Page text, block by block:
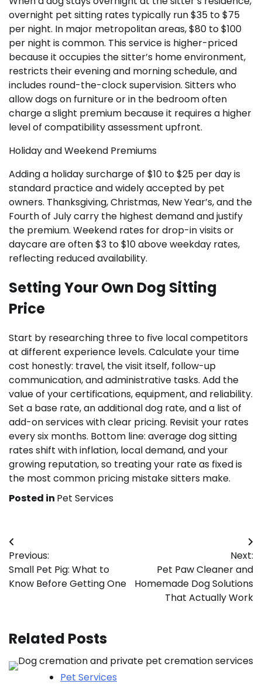
overnight pet sitting rates typically run $35 to $75
per night. In major metropolitan areas, $80 to $100
per night is common. This service is higher-priced
because it occupies the sitter’s home environment,
restricts their evening and morning schedule, and
includes round-the-clock supervision. Sitters who
allow dogs on furniture or in the bedroom often
charge a slight premium because it requires a higher
level of compatibility assessment upfront.
Holiday and Weekend Premiums
Adding a holiday surcharge of $10 to $25 per day is
standard practice and widely accepted by pet
owners. Thanksgiving, Christmas, New Year’s, and the
Fourth of July carry the highest demand and justify
the premium. Weekend rates for drop-in visits or
daycare are often $3 to $10 above weekday rates,
reflecting reduced availability.
Setting Your Own Dog Sitting
Price
Start by researching three to five local competitors
at different experience levels. Calculate your time
cost honestly: travel, the visit itself, follow-up
communication, and administrative tasks. Add the
value of your certifications, equipment, and reliability.
Set a base rate, an additional dog rate, and a list of
add-on services with clear pricing. Revisit your rates
every six months. Bottom line: average dog sitting
rates shift with inflation, local demand, and your
growing reputation, so treating your rate as fixed is
the most common pricing mistake sitters make.
Posted in Pet Services
Post
navigation
Previous:
Small Pet Pig: What to
Know Before Getting One
Next:
Pet Paw Cleaner and
Homemade Dog Solutions
That Actually Work
Related Posts
Pet Services